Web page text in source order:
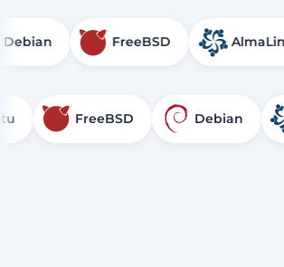
Debian FreeBSD
FreeBSD Debian